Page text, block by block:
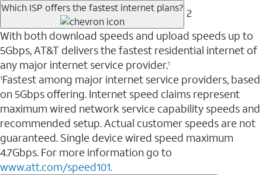
Which ISP offers the fastest internet plans? 2
With both download speeds and upload speeds up to
5Gbps, AT&T delivers the fastest residential internet of
any major internet service provider.1
1Fastest among major internet service providers, based
on 5Gbps offering. Internet speed claims represent
maximum wired network service capability speeds and
recommended setup. Actual customer speeds are not
guaranteed. Single device wired speed maximum
4.7Gbps. For more information go to
www.att.com/speed101.